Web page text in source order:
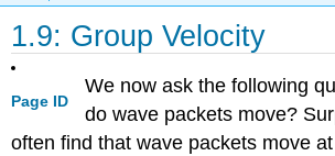
1.9: Group Velocity
Page ID
We now ask the following
do wave packets move?
often find that wave packets move